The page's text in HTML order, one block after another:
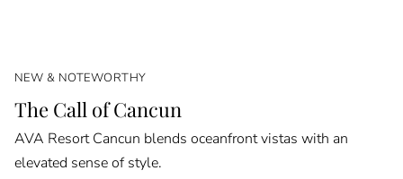
NEW & NOTEWORTHY
The Call of Cancun
AVA Resort Cancun blends oceanfront vistas with an
elevated sense of style.